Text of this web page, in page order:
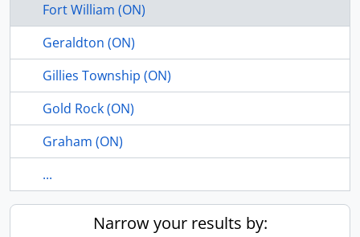
Fort William (ON)
Geraldton (ON)
Gillies Township (ON)
Gold Rock (ON)
Graham (ON)
...
Narrow your results by: